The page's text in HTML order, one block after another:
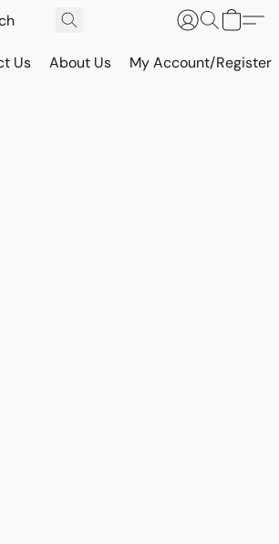
Us About Us My Account/Register